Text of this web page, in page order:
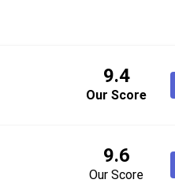
9.4
Our Score
9.6
Our Score